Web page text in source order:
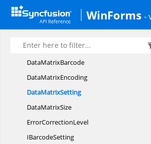
WinForms -
Code93ExtendedBarcode
Code93ExtendedSetting
Code93Setting
DataMatrixBarcode
DataMatrixEncoding
DataMatrixSetting
DataMatrixSize
ErrorCorrectionLevel
IBarcodeSetting